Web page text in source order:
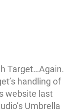
Target…Again.
handling of
website last
Umbrella